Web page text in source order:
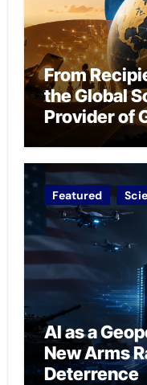
From
the Global
Provider of
Featured
AI as a
New Arms
Deterrence